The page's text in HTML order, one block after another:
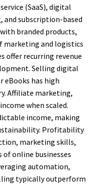
(SaaS), digital
subscription-based
branded products,
marketing and logistics
offer recurring revenue
Selling digital
eBooks has high
Affiliate marketing,
when scaled.
income, making
Profitability
marketing skills,
online businesses
automation,
typically outperform